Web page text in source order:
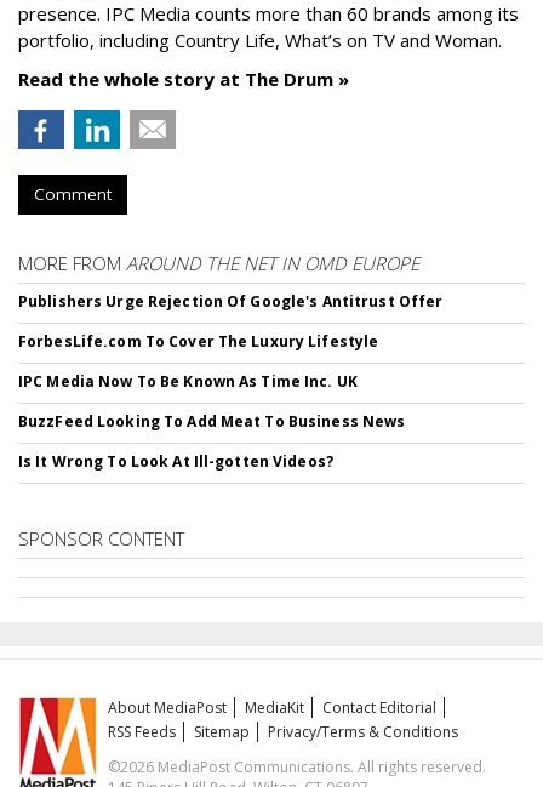
presence. IPC Media counts more than 60 brands among its
portfolio, including Country Life, What’s on TV and Woman.
Read the whole story at The Drum »
Comment
MORE FROM AROUND THE NET IN OMD EUROPE
Publishers Urge Rejection Of Google's Antitrust Offer
ForbesLife.com To Cover The Luxury Lifestyle
IPC Media Now To Be Known As Time Inc. UK
BuzzFeed Looking To Add Meat To Business News
Is It Wrong To Look At Ill-gotten Videos?
SPONSOR CONTENT
About MediaPost MediaKit
Contact Editorial
RSS Feeds
Sitemap
Privacy/Terms & Conditions
©2026 MediaPost Communications. All rights reserved.